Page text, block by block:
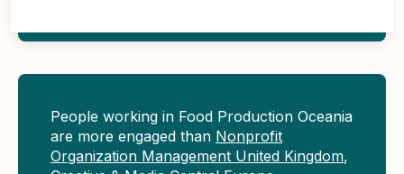
People working in Food Production Oceania
are more engaged than Nonprofit
Organization Management United Kingdom,